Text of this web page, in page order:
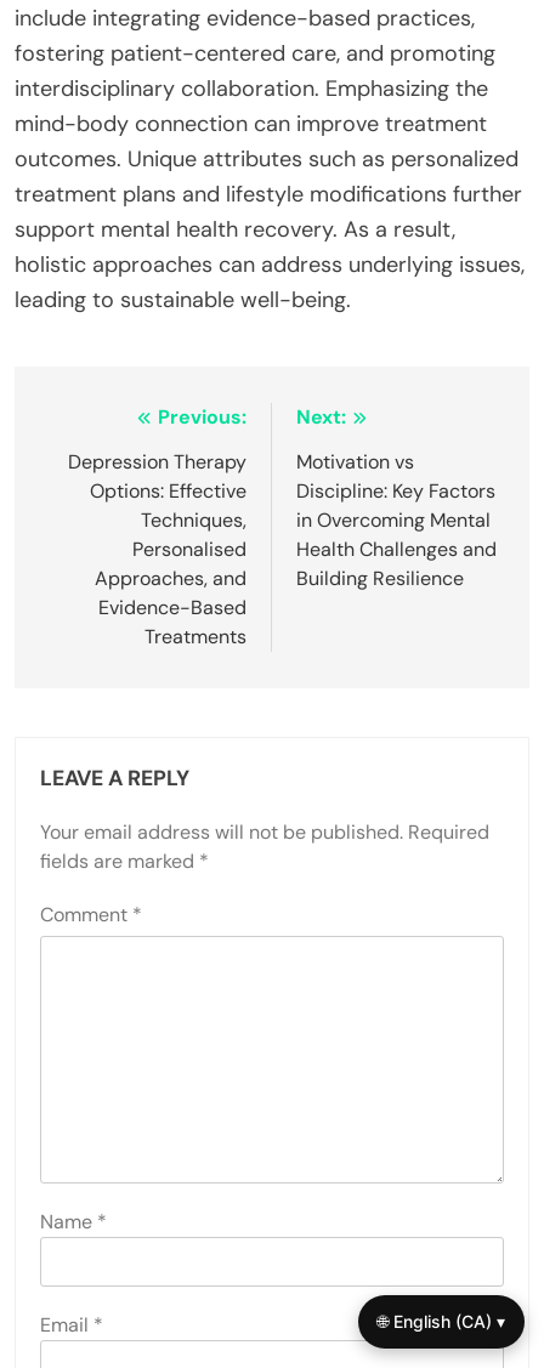
include integrating evidence-based practices,
fostering patient-centered care, and promoting
interdisciplinary collaboration. Emphasizing the
mind-body connection can improve treatment
outcomes. Unique attributes such as personalized
treatment plans and lifestyle modifications further
support mental health recovery. As a result,
holistic approaches can address underlying issues,
leading to sustainable well-being.
navigation
Previous:
Depression Therapy
Options: Effective
Techniques,
Personalised
Approaches, and
Evidence-Based
Treatments
Next:
Motivation vs
Discipline: Key Factors
in Overcoming Mental
Health Challenges and
Building Resilience
LEAVE A REPLY
Your email address will not be published. Required
fields are marked *
Comment *
Name *
Email * 🌐 English (CA) ▾